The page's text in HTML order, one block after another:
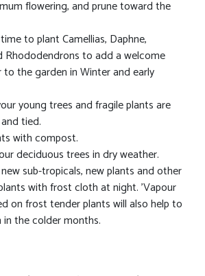
flowering, and prune toward the
to plant Camellias, Daphne,
Rhododendrons to add a welcome
the garden in Winter and early
young trees and fragile plants are
tied.
with compost.
deciduous trees in dry weather.
sub-tropicals, new plants and other
with frost cloth at night. 'Vapour
on frost tender plants will also help to
the colder months.